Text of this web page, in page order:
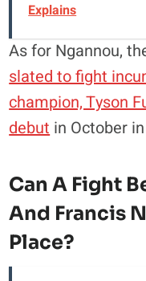
Explains
As for Ngannou,
slated to fight
champion, Tyson
debutin October in
Can A Fight
And Francis
Place?